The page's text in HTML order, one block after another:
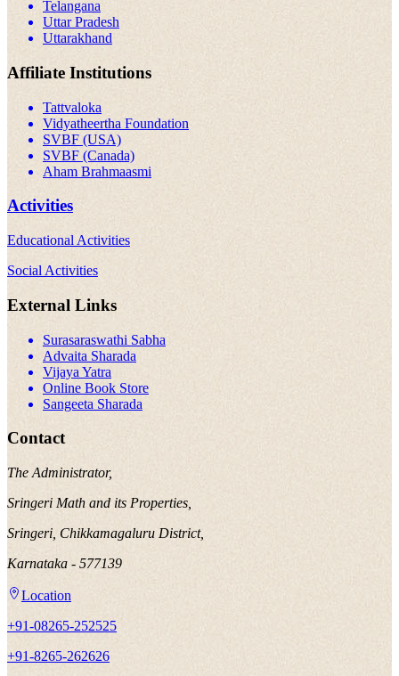
Telangana
Uttar Pradesh
Uttarakhand
Affiliate Institutions
Tattvaloka
Vidyatheertha Foundation
SVBF (USA)
SVBF (Canada)
Aham Brahmaasmi
Activities
Educational Activities
Social Activities
External Links
Surasaraswathi Sabha
Advaita Sharada
Vijaya Yatra
Online Book Store
Sangeeta Sharada
Contact
The Administrator,
Sringeri Math and its Properties,
Sringeri, Chikkamagaluru District,
Karnataka - 577139
Location
+91-08265-252525
+91-8265-262626